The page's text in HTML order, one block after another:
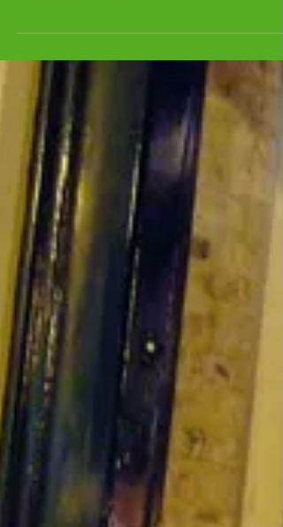
360° Scarlet Mix
at Rutgers University
60x60 Video (Scarlet Mix) video collaboration with
Liddell will be presented at Rutgers University, Stedman
Art Gallery on Monday...